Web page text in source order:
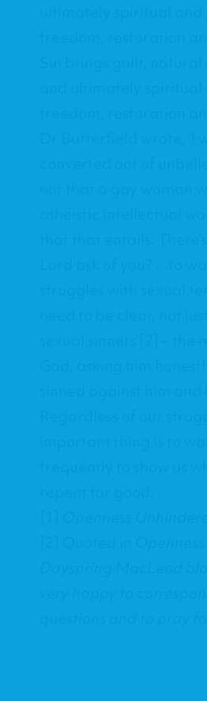
ultimately spiritual
Sin brings guilt,
and ultimately
Dr Butterfield wrote,
not that a gay woman
atheistic intellectual
that that entails.
Lord ask of you? …to
struggles with sexual
need to be clear, not
sexual sinners’[2] –
God, asking him
sinned against him
Regardless of our
important thing is to
frequently to show us
Dayspring MacLeod
very happy to